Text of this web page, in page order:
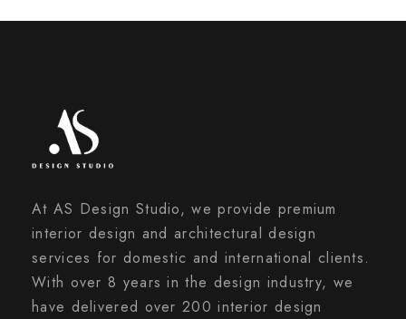
At AS Design Studio, we provide premium
interior design and architectural design
services for domestic and international clients.
With over 8 years in the design industry, we
have delivered over 200 interior design